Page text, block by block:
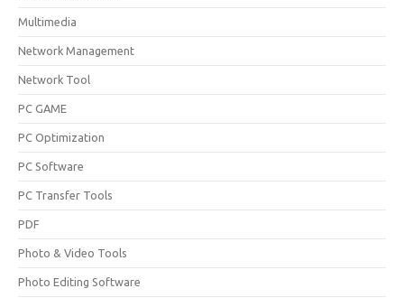
Multimedia
Network Management
Network Tool
PC GAME
PC Optimization
PC Software
PC Transfer Tools
PDF
Photo & Video Tools
Photo Editing Software